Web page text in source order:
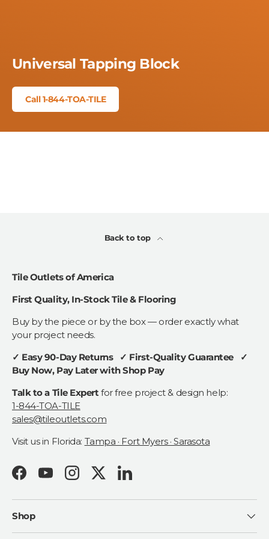
Universal Tapping Block
Call 1-844-TOA-TILE
Back to top
Tile Outlets of America
First Quality, In-Stock Tile & Flooring
Buy by the piece or by the box — order exactly what
your project needs.
✓ Easy 90-Day Returns ✓ First-Quality Guarantee ✓
Buy Now, Pay Later with Shop Pay
Talk to a Tile Expert for free project & design help:
1-844-TOA-TILE
sales@tileoutlets.com
Visit us in Florida: Tampa · Fort Myers · Sarasota
FacebookYouTubeInstagramTwitterLinkedIn
Shop